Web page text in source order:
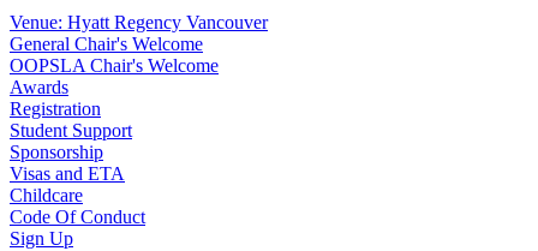
Venue: Hyatt Regency Vancouver
General Chair's Welcome
OOPSLA Chair's Welcome
Awards
Registration
Student Support
Sponsorship
Visas and ETA
Childcare
Code Of Conduct
Sign Up